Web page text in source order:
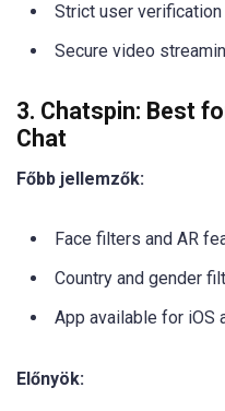
Strict user verification
Secure video
3. Chatspin: Best
Chat
Főbb jellemzők:
Face filters and AR
Country and gender
App available for iOS
Előnyök: